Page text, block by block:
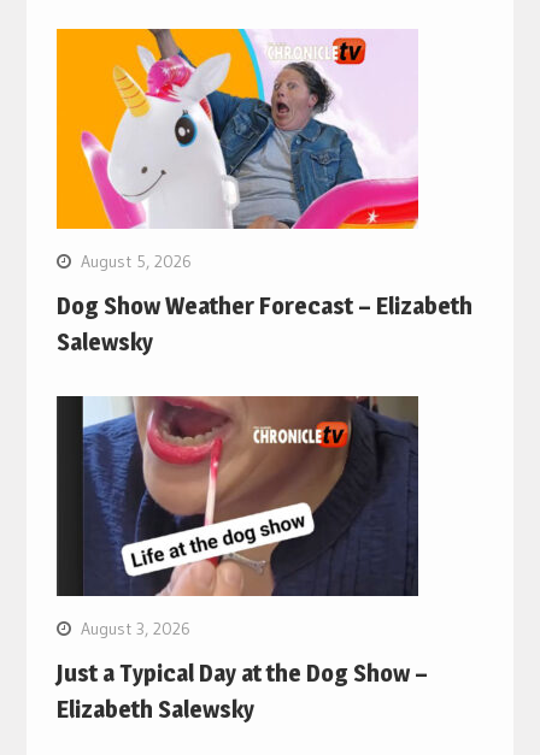
August 5, 2026
Dog Show Weather Forecast – Elizabeth
Salewsky
August 3, 2026
Just a Typical Day at the Dog Show –
Elizabeth Salewsky